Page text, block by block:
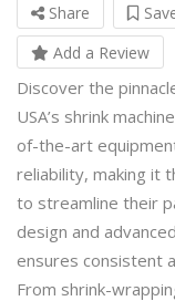
Share
Add a Review
Discover the
USA’s shrink machine
of-the-art
reliability, making it
to streamline their
design and
ensures consistent
From shrink-